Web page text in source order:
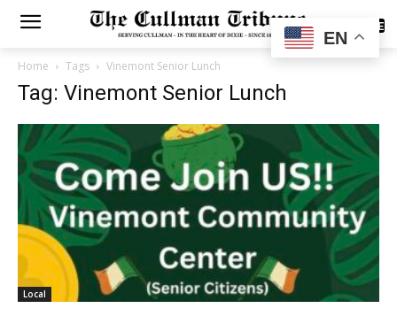
SUBSCRIBE
Home Tags Vinemont Senior Lunch
Tag: Vinemont Senior Lunch
Local
EN